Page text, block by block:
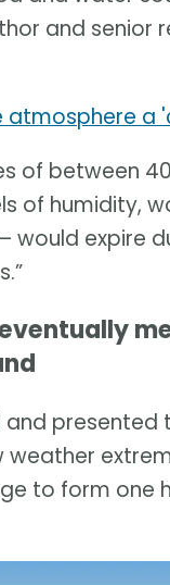
and senior
atmosphere
of between
of humidity,
would expire
and
to form one